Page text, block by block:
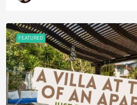
FEATURED